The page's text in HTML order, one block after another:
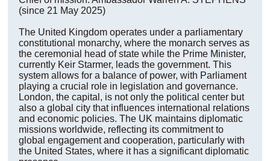
(since 21 May 2025)
The United Kingdom operates under a parliamentary
constitutional monarchy, where the monarch serves as
the ceremonial head of state while the Prime Minister,
currently Keir Starmer, leads the government. This
system allows for a balance of power, with Parliament
playing a crucial role in legislation and governance.
London, the capital, is not only the political center but
also a global city that influences international relations
and economic policies. The UK maintains diplomatic
missions worldwide, reflecting its commitment to
global engagement and cooperation, particularly with
the United States, where it has a significant diplomatic